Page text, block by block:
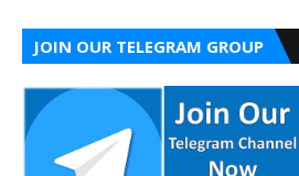
JOIN OUR TELEGRAM GROUP